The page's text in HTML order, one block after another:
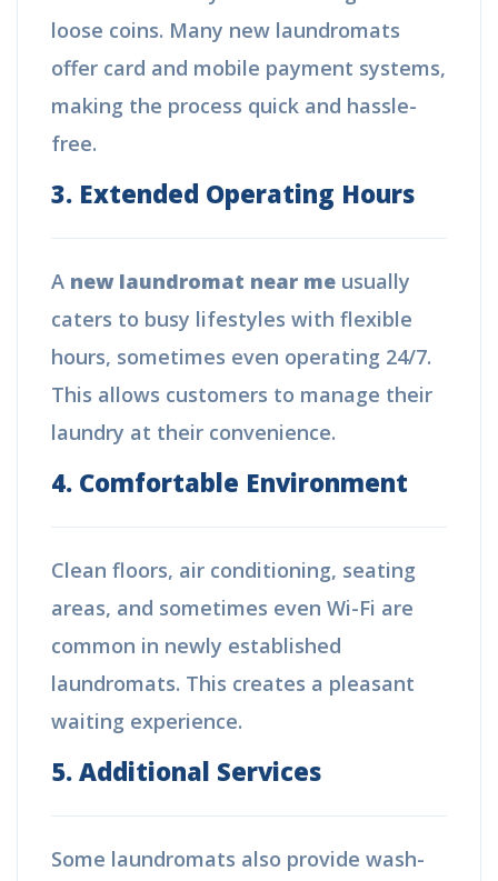
loose coins. Many new laundromats
offer card and mobile payment systems,
making the process quick and hassle-
free.
3. Extended Operating Hours
A new laundromat near me usually
caters to busy lifestyles with flexible
hours, sometimes even operating 24/7.
This allows customers to manage their
laundry at their convenience.
4. Comfortable Environment
Clean floors, air conditioning, seating
areas, and sometimes even Wi-Fi are
common in newly established
laundromats. This creates a pleasant
waiting experience.
5. Additional Services
Some laundromats also provide wash-